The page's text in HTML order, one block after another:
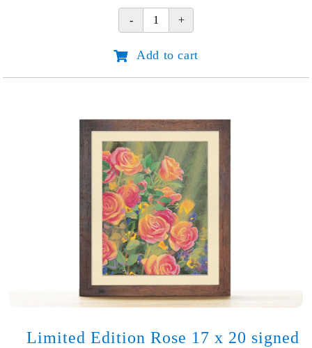
Silent
quantity
Add to cart
Limited Edition Rose 17 x 20 signed